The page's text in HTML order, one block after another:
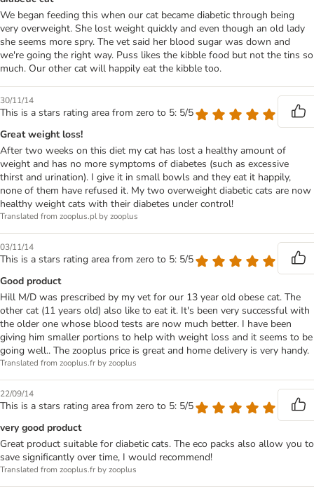
We began feeding this when our cat became diabetic through being
very overweight. She lost weight quickly and even though an old lady
she seems more spry. The vet said her blood sugar was down and
we're going the right way. Puss likes the kibble food but not the tins so
much. Our other cat will happily eat the kibble too.
30/11/14
This is a stars rating area from zero to 5: 5/5
Great weight loss!
After two weeks on this diet my cat has lost a healthy amount of
weight and has no more symptoms of diabetes (such as excessive
thirst and urination). I give it in small bowls and they eat it happily,
none of them have refused it. My two overweight diabetic cats are now
healthy weight cats with their diabetes under control!
Translated from zooplus.pl by zooplus
03/11/14
This is a stars rating area from zero to 5: 5/5
Good product
Hill M/D was prescribed by my vet for our 13 year old obese cat. The
other cat (11 years old) also like to eat it. It's been very successful with
the older one whose blood tests are now much better. I have been
giving him smaller portions to help with weight loss and it seems to be
going well.. The zooplus price is great and home delivery is very handy.
Translated from zooplus.fr by zooplus
22/09/14
This is a stars rating area from zero to 5: 5/5
very good product
Great product suitable for diabetic cats. The eco packs also allow you to
save significantly over time, I would recommend!
Translated from zooplus.fr by zooplus